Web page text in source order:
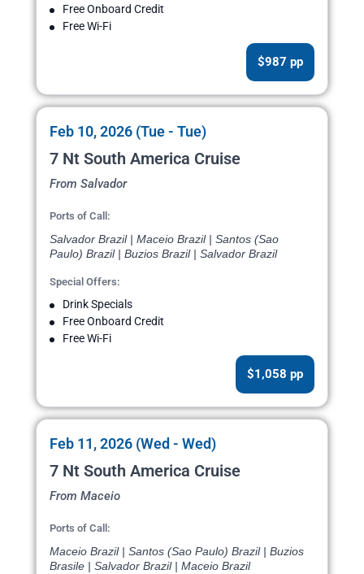
Free Onboard Credit
Free Wi-Fi
$987 pp
Feb 10, 2026 (Tue - Tue)
7 Nt South America Cruise
From Salvador
Ports of Call:
Salvador Brazil | Maceio Brazil | Santos (Sao
Paulo) Brazil | Buzios Brazil | Salvador Brazil
Special Offers:
Drink Specials
Free Onboard Credit
Free Wi-Fi
$1,058 pp
Feb 11, 2026 (Wed - Wed)
7 Nt South America Cruise
From Maceio
Ports of Call:
Maceio Brazil | Santos (Sao Paulo) Brazil | Buzios
Brasile | Salvador Brazil | Maceio Brazil